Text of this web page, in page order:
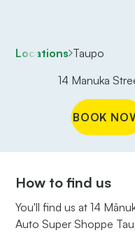
Locations Taupo
14 Manuka
BOOK
How to find us
You'll find us at 14
Auto Super Shoppe